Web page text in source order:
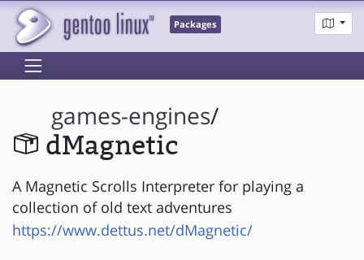
Packages
games-engines/
dMagnetic
A Magnetic Scrolls Interpreter for playing a
collection of old text adventures
https://www.dettus.net/dMagnetic/